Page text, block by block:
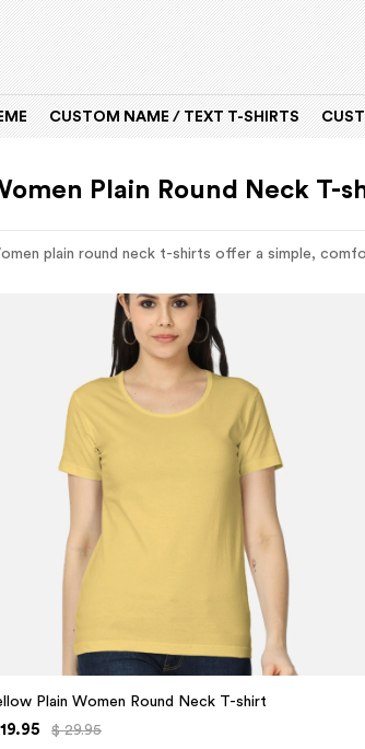
CUSTOM NAME / TEXT T-SHIRTS
Plain Round Neck T-
plain round neck t-shirts offer a simple,
Plain Women Round Neck T-shirt
$ 29.95